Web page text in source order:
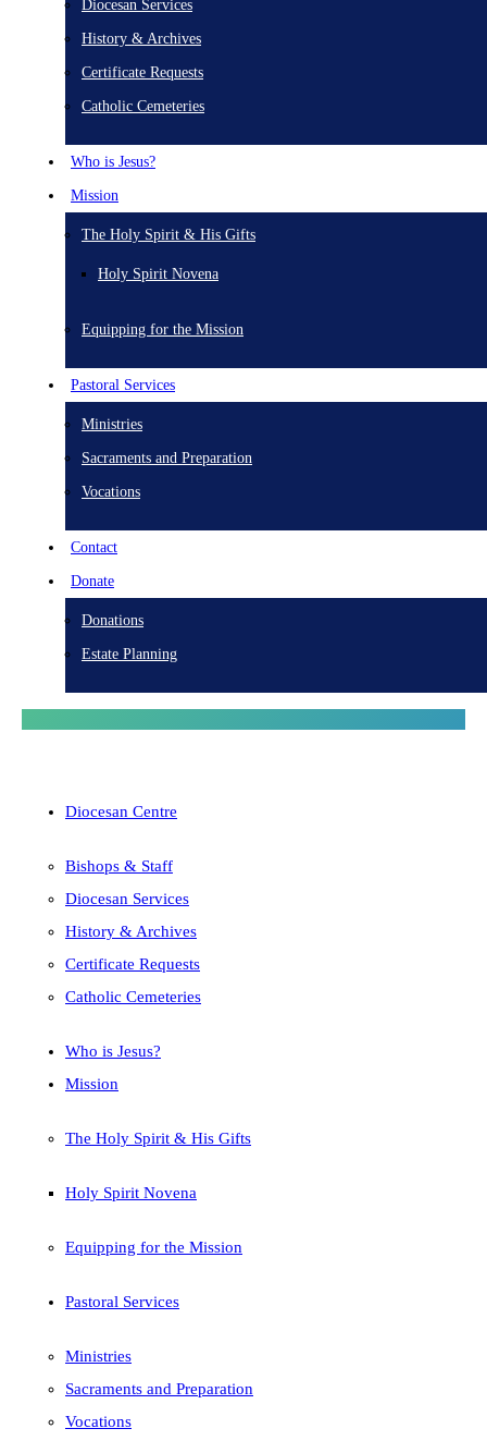
Diocesan Services
History & Archives
Certificate Requests
Catholic Cemeteries
Who is Jesus?
Mission
The Holy Spirit & His Gifts
Holy Spirit Novena
Equipping for the Mission
Pastoral Services
Ministries
Sacraments and Preparation
Vocations
Contact
Donate
Donations
Estate Planning
Diocesan Centre
Bishops & Staff
Diocesan Services
History & Archives
Certificate Requests
Catholic Cemeteries
Who is Jesus?
Mission
The Holy Spirit & His Gifts
Holy Spirit Novena
Equipping for the Mission
Pastoral Services
Ministries
Sacraments and Preparation
Vocations